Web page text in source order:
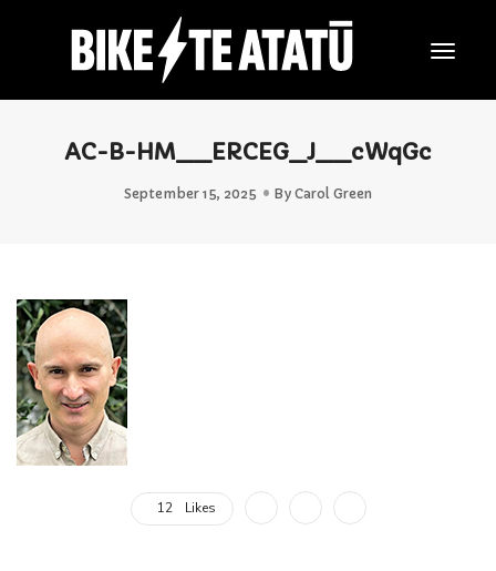
AC-B-HM__ERCEG_J__cWqGc
September 15, 2025 By Carol Green
12 Likes